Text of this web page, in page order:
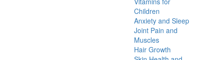
Children
Anxiety and Sleep
Joint Pain and
Muscles
Hair Growth